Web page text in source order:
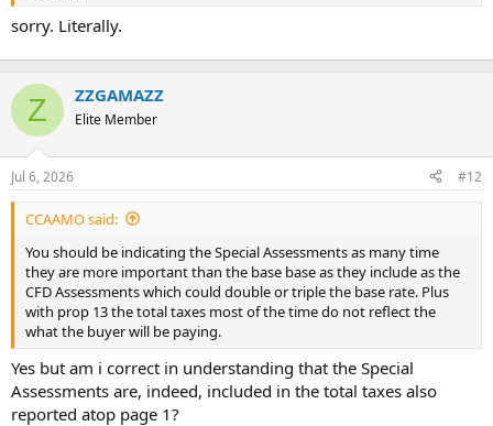
sorry. Literally.
Z ZZGAMAZZ
Elite Member
Jul 6, 2026 #12
CCAAMO said:
You should be indicating the Special Assessments as many time
they are more important than the base base as they include as the
CFD Assessments which could double or triple the base rate. Plus
with prop 13 the total taxes most of the time do not reflect the
what the buyer will be paying.
Yes but am i correct in understanding that the Special
Assessments are, indeed, included in the total taxes also
reported atop page 1?